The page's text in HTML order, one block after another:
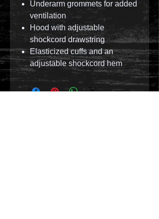
Underarm grommets for added
ventilation
Hood with adjustable
shockcord drawstring
Elasticized cuffs and an
adjustable shockcord hem